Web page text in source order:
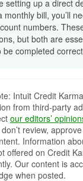
setting up a direct
monthly bill, you’ll
numbers.
but both are
completed
Intuit Credit
from third-party
our editors’
review,
Information
offered on Credit
Our content is
when posted.